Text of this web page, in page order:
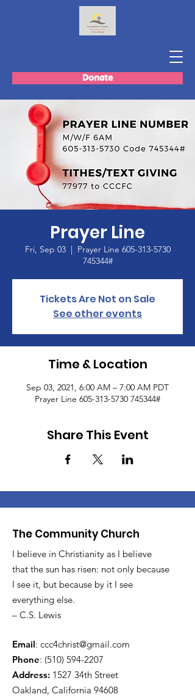
Donate
Prayer Line
Fri, Sep 03
  |
Prayer Line 605-313-5730
745344#
Tickets Are Not on Sale
See other events
Time & Location
Sep 03, 2021, 6:00 AM – 7:00 AM PDT
Prayer Line 605-313-5730 745344#
Share This Event
The Community Church
I believe in Christianity as I believe
that the sun has risen: not only because
I see it, but because by it I see
everything else.
– C.S. Lewis
Email: ccc4christ@gmail.com
Phone: (510) 594-2207
Address: 1527 34th Street
Oakland, California 94608